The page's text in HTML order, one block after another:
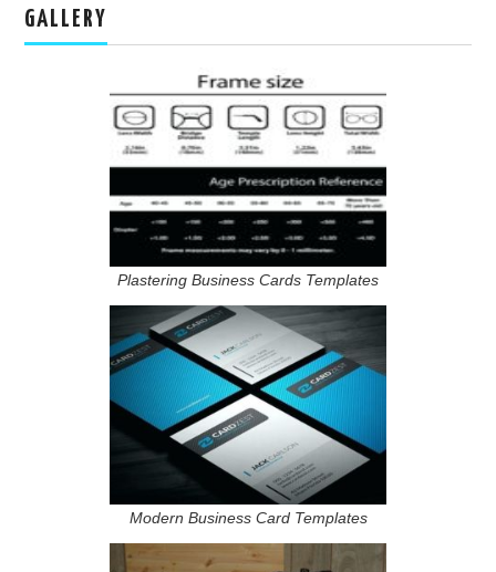
GALLERY
Plastering Business Cards Templates
Modern Business Card Templates